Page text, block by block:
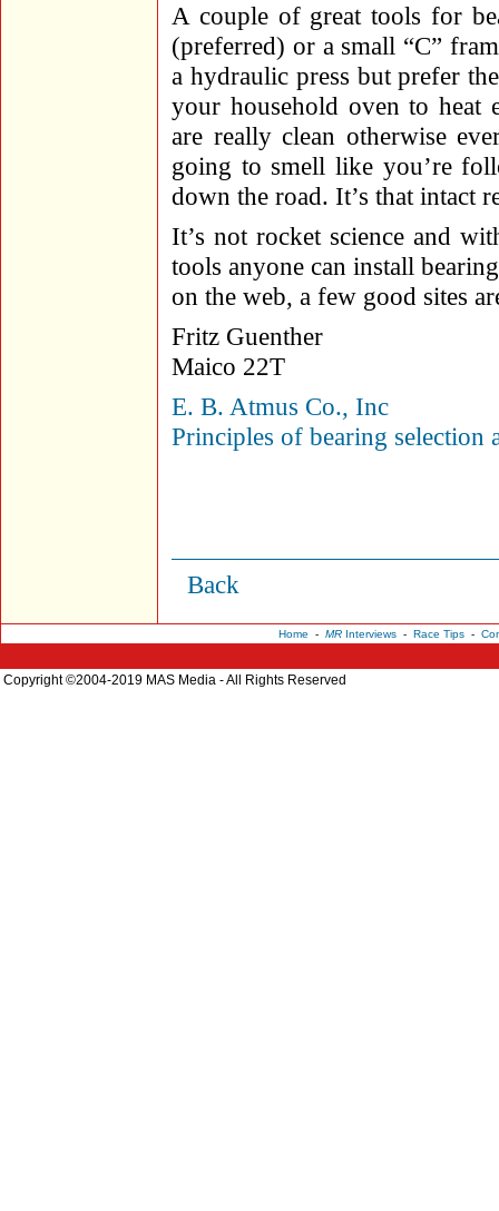
A couple of great tools for
(preferred) or a small “C”
a hydraulic press but prefer
your household oven to heat
are really clean otherwise
going to smell like you’re
down the road. It’s that intact
It’s not rocket science and
tools anyone can install
on the web, a few good sites
Fritz Guenther
Maico 22T
E. B. Atmus Co., Inc
Principles of bearing selection
Back
Home - MRInterviews- Race Tips-
Copyright ©2004-2019 MAS Media - All Rights Reserved